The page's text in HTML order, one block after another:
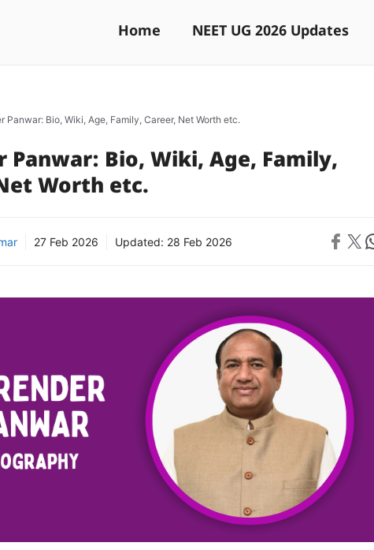
Home NEET UG 2026 Updates
Panwar: Bio, Wiki, Age, Family, Career, Net Worth etc.
Panwar: Bio, Wiki, Age, Family,
Worth etc.
27 Feb 2026 Updated: 28 Feb 2026 Share on
Share on X